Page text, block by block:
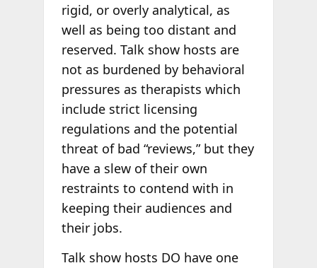
rigid, or overly analytical, as
well as being too distant and
reserved. Talk show hosts are
not as burdened by behavioral
pressures as therapists which
include strict licensing
regulations and the potential
threat of bad “reviews,” but they
have a slew of their own
restraints to contend with in
keeping their audiences and
their jobs.
Talk show hosts DO have one